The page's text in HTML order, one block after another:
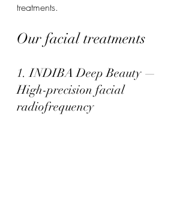
treatments.
Our facial treatments
1. INDIBA Deep Beauty —
High-precision facial
radiofrequency